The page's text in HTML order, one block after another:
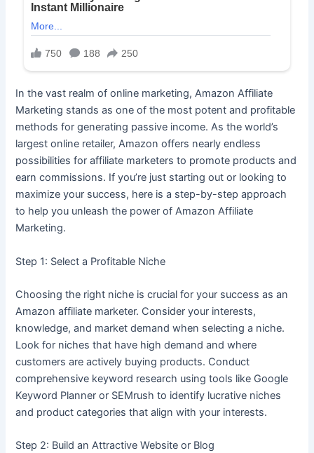
In the vast realm of online marketing, Amazon Affiliate
Marketing stands as one of the most potent and profitable
methods for generating passive income. As the world’s
largest online retailer, Amazon offers nearly endless
possibilities for affiliate marketers to promote products and
earn commissions. If you’re just starting out or looking to
maximize your success, here is a step-by-step approach
to help you unleash the power of Amazon Affiliate
Marketing.
Step 1: Select a Profitable Niche
Choosing the right niche is crucial for your success as an
Amazon affiliate marketer. Consider your interests,
knowledge, and market demand when selecting a niche.
Look for niches that have high demand and where
customers are actively buying products. Conduct
comprehensive keyword research using tools like Google
Keyword Planner or SEMrush to identify lucrative niches
and product categories that align with your interests.
Step 2: Build an Attractive Website or Blog